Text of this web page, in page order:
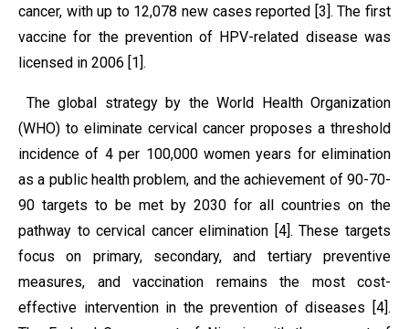
cancer, with up to 12,078 new cases reported [3]. The first
vaccine for the prevention of HPV-related disease was
licensed in 2006 [1].
The global strategy by the World Health Organization
(WHO) to eliminate cervical cancer proposes a threshold
incidence of 4 per 100,000 women years for elimination
as a public health problem, and the achievement of 90-70-
90 targets to be met by 2030 for all countries on the
pathway to cervical cancer elimination [4]. These targets
focus on primary, secondary, and tertiary preventive
measures, and vaccination remains the most cost-
effective intervention in the prevention of diseases [4].